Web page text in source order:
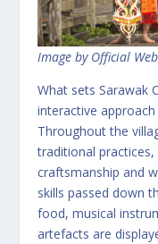
Image by Official
What sets Sarawak
interactive
Throughout the
traditional
craftsmanship and
skills passed down
food, musical
artefacts are